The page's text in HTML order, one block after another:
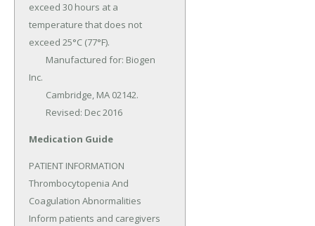
exceed 30 hours at a
temperature that does not
exceed 25°C (77°F).
Inc.
	Revised: Dec 2016
Medication Guide
PATIENT INFORMATION
Thrombocytopenia And
Coagulation Abnormalities
Inform patients and caregivers